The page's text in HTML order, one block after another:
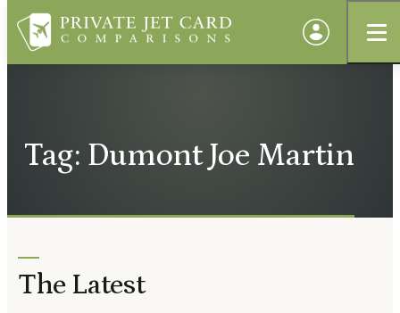
Tag: Dumont Joe Martin
The Latest